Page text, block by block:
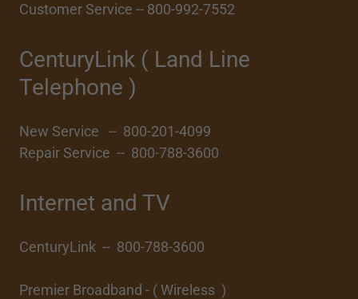
Customer Service -- 800-992-7552
CenturyLink ( Land Line
Telephone )
New Service -- 800-201-4099
Repair Service -- 800-788-3600
Internet and TV
CenturyLink -- 800-788-3600
Premier Broadband - ( Wireless )